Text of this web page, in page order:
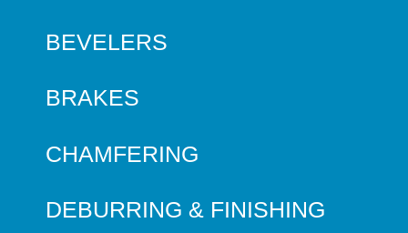
BEVELERS
BRAKES
CHAMFERING
DEBURRING & FINISHING